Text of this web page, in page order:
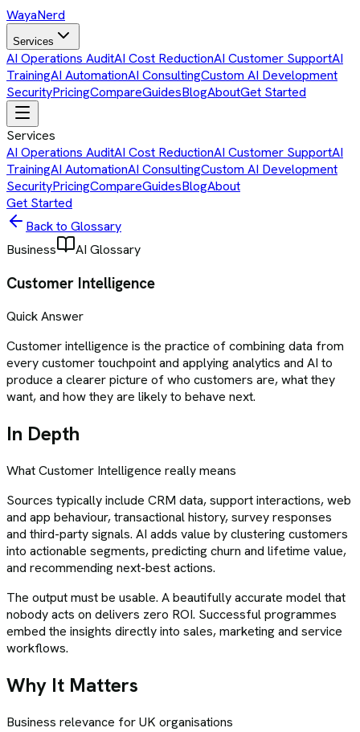
WayaNerd
Services
AI Operations AuditAI Cost ReductionAI Customer SupportAI
TrainingAI AutomationAI ConsultingCustom AI Development
SecurityPricingCompareGuidesBlogAboutGet Started
Services
AI Operations AuditAI Cost ReductionAI Customer SupportAI
TrainingAI AutomationAI ConsultingCustom AI Development
SecurityPricingCompareGuidesBlogAbout
Get Started
Back to Glossary
Business
AI Glossary
Customer Intelligence
Quick Answer
Customer intelligence is the practice of combining data from
every customer touchpoint and applying analytics and AI to
produce a clearer picture of who customers are, what they
want, and how they are likely to behave next.
In Depth
WhatCustomer Intelligence really means
Sources typically include CRM data, support interactions, web
and app behaviour, transactional history, survey responses
and third-party signals. AI adds value by clustering customers
into actionable segments, predicting churn and lifetime value,
and recommending next-best actions.
The output must be usable. A beautifully accurate model that
nobody acts on delivers zero ROI. Successful programmes
embed the insights directly into sales, marketing and service
workflows.
Why It Matters
Business relevance for UK organisations